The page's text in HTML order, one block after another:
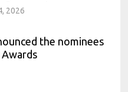
2026
the nominees